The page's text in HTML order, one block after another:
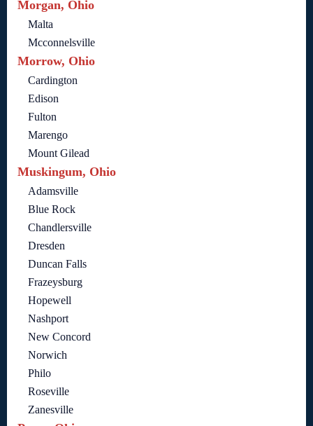
Morgan, Ohio
Malta
Mcconnelsville
Morrow, Ohio
Cardington
Edison
Fulton
Marengo
Mount Gilead
Muskingum, Ohio
Adamsville
Blue Rock
Chandlersville
Dresden
Duncan Falls
Frazeysburg
Hopewell
Nashport
New Concord
Norwich
Philo
Roseville
Zanesville